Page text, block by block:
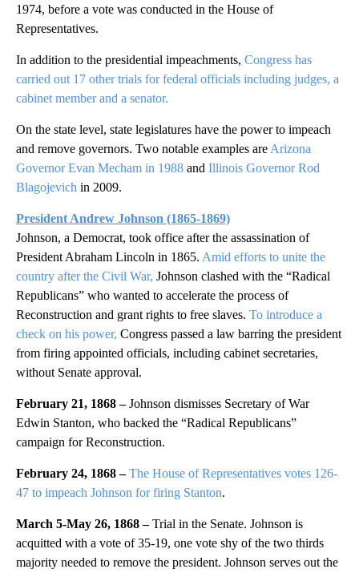
1974, before a vote was conducted in the House of
Representatives.
In addition to the presidential impeachments, Congress has
carried out 17 other trials for federal officials including judges, a
cabinet member and a senator.
On the state level, state legislatures have the power to impeach
and remove governors. Two notable examples are Arizona
Governor Evan Mecham in 1988 and Illinois Governor Rod
Blagojevich in 2009.
President Andrew Johnson (1865-1869)
Johnson, a Democrat, took office after the assassination of
President Abraham Lincoln in 1865. Amid efforts to unite the
country after the Civil War, Johnson clashed with the “Radical
Republicans” who wanted to accelerate the process of
Reconstruction and grant rights to free slaves. To introduce a
check on his power, Congress passed a law barring the president
from firing appointed officials, including cabinet secretaries,
without Senate approval.
February 21, 1868 –Johnson dismisses Secretary of War
Edwin Stanton, who backed the “Radical Republicans”
campaign for Reconstruction.
February 24, 1868 –The House of Representatives votes 126-
47 to impeach Johnson for firing Stanton.
March 5-May 26, 1868 –Trial in the Senate. Johnson is
acquitted with a vote of 35-19, one vote shy of the two thirds
majority needed to remove the president. Johnson serves out the